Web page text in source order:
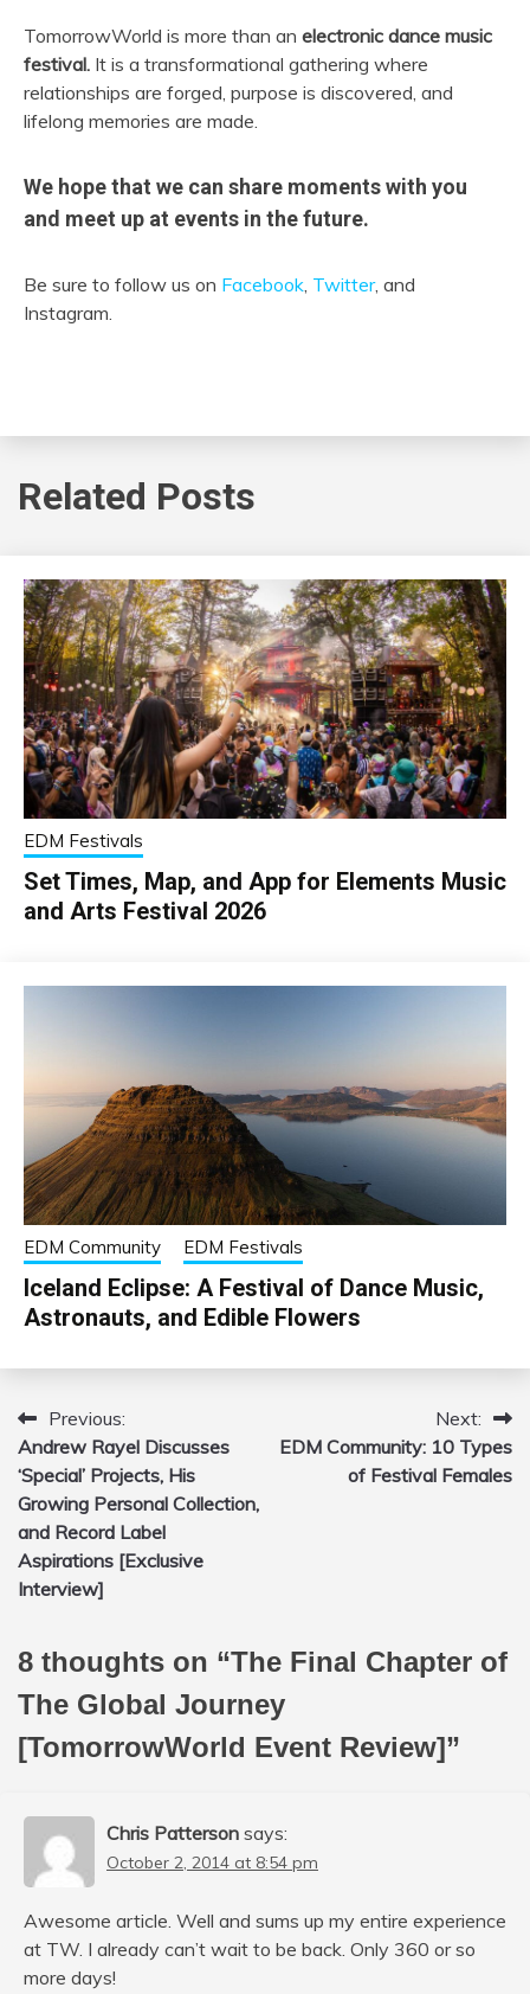
TomorrowWorld is more than an electronic dance music
festival. It is a transformational gathering where
relationships are forged, purpose is discovered, and
lifelong memories are made.
We hope that we can share moments with you
and meet up at events in the future.
Be sure to follow us on Facebook, Twitter, and
Instagram.
Related Posts
EDM Festivals
Set Times, Map, and App for Elements Music
and Arts Festival 2026
EDM Community EDM Festivals
Iceland Eclipse: A Festival of Dance Music,
Astronauts, and Edible Flowers
Post
navigation
Previous:
Andrew Rayel Discusses
‘Special’ Projects, His
Growing Personal Collection,
and Record Label
Aspirations [Exclusive
Interview]
Next:
EDM Community: 10 Types
of Festival Females
8 thoughts on “The Final Chapter of
The Global Journey
[TomorrowWorld Event Review]”
Chris Patterson says:
October 2, 2014 at 8:54 pm
Awesome article. Well and sums up my entire experience
at TW. I already can’t wait to be back. Only 360 or so
more days!